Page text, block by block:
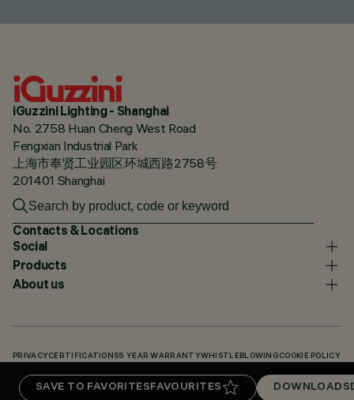
SAVE TO FAVORITESFAVOURITES DOWNLOADS
iGuzzini Lighting - Shanghai
No. 2758 Huan Cheng West Road
Fengxian Industrial Park
上海市奉贤工业园区环城西路2758号
201401 Shanghai
Contacts & Locations
Social
Products
About us
PRIVACY CERTIFICATIONS5 YEAR WARRANTYWHISTLEBLOWING COOKIE POLICY
DOWNLOADS